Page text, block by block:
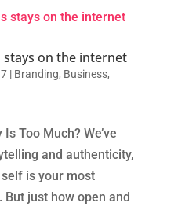
stays on the internet
| Branding, Business,
Too Much? We’ve
and authenticity,
is your most
just how open and